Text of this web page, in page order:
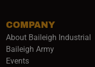
COMPANY
About Baileigh Industrial
Baileigh Army(opens in a
Events